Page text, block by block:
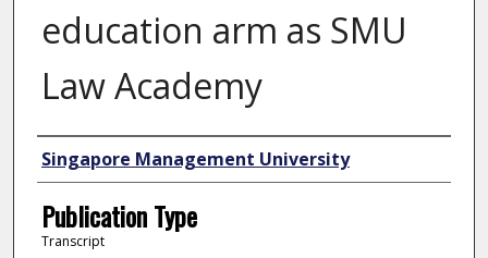
education arm as SMU
Law Academy
Authors
Singapore Management University
Publication Type
Transcript